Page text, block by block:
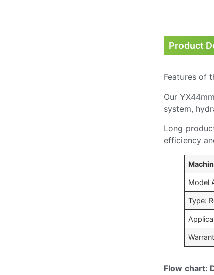
Product
Features of
Our
system,
Long
efficiency
Model
Type:
Flow chart: